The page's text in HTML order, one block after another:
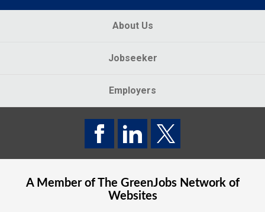
About Us
Jobseeker
Employers
A Member of The GreenJobsNetwork of
Websites